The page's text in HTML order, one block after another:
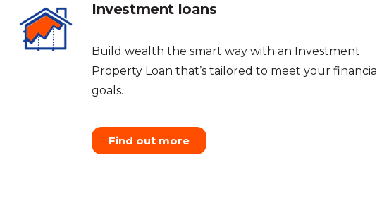
Investment loans
Build wealth the smart way with an Investment
Property Loan that’s tailored to meet your financial
goals.
Find out more